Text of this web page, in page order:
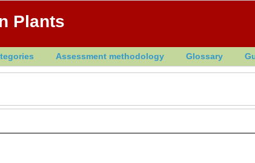
Plants
Assessment methodology Glossary